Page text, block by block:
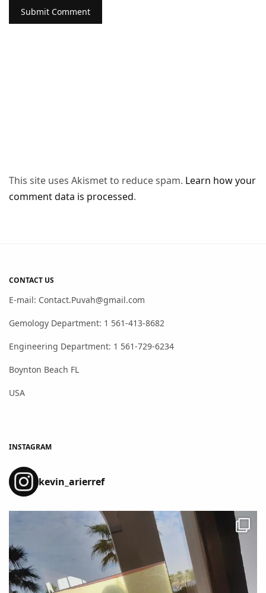
This site uses Akismet to reduce spam. Learn how your
comment data is processed.
CONTACT US
E-mail: Contact.Puvah@gmail.com
Gemology Department: 1 561-413-8682
Engineering Department: 1 561-729-6234
Boynton Beach FL
USA
INSTAGRAM
kevin_arierref